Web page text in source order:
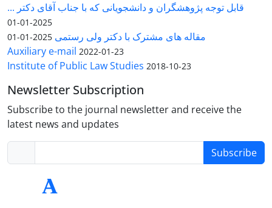
قابل توجه پژوهشگران و دانشجویانی که با جناب آقای دکتر ...
2025-01-01
مقاله های مشترک با دکتر ولی رستمی 2025-01-01
Auxiliary e-mail 2022-01-23
Institute of Public Law Studies 2018-10-23
Newsletter Subscription
Subscribe to the journal newsletter and receive the
latest news and updates
Subscribe